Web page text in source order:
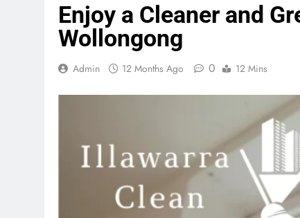
Enjoy a Cleaner and
Wollongong
Admin 12 Months Ago 0 12 Mins